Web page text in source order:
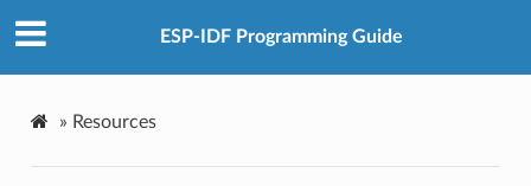
ESP-IDF Programming Guide
» Resources